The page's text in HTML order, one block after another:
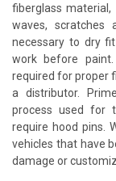
fiberglass
waves, scratches
necessary to dry
work before
required for proper
a distributor.
process used for
require hood pins.
vehicles that have
damage or